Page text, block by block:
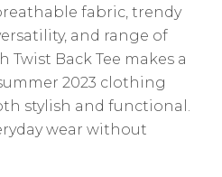
fabric, trendy
and range of
Twist Back Tee makes a
2023 clothing
stylish and functional.
wear without